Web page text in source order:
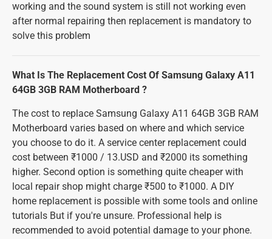
working and the sound system is still not working even
after normal repairing then replacement is mandatory to
solve this problem
What Is The Replacement Cost Of Samsung Galaxy A11
64GB 3GB RAM Motherboard ?
The cost to replace Samsung Galaxy A11 64GB 3GB RAM
Motherboard varies based on where and which service
you choose to do it. A service center replacement could
cost between ₹1000 / 13.USD and ₹2000 its something
higher. Second option is something quite cheaper with
local repair shop might charge ₹500 to ₹1000. A DIY
home replacement is possible with some tools and online
tutorials But if you're unsure. Professional help is
recommended to avoid potential damage to your phone.